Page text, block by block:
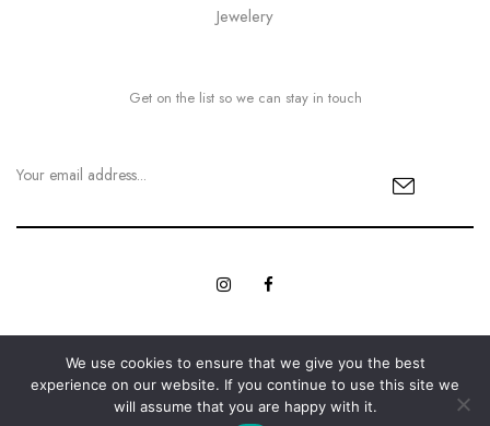
Jewelery
Get on the list so we can stay in touch
© Copyright 2023 MyBling All rights reserved. | Designed with
Love byWeb Innovations.
We use cookies to ensure that we give you the best
experience on our website. If you continue to use this site we
will assume that you are happy with it.